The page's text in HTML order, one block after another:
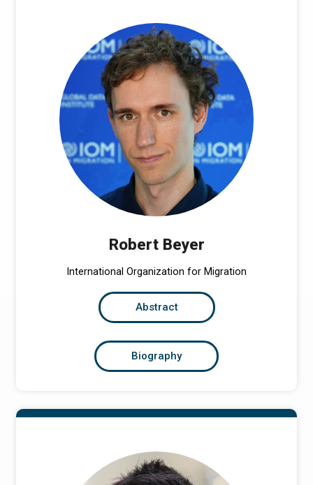
Robert Beyer
International Organization for Migration
Abstract
Biography